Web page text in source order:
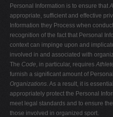
Personal Information is to ensure that
appropriate, sufficient and effective
Information they Process when
recognition of the fact that Personal
context can impinge upon and
involved in and associated with
The Code, in particular, requires
furnish a significant amount of
Organizations. As a result, it is
appropriately protect the Personal
meet legal standards and to ensure
those involved in organized sport.